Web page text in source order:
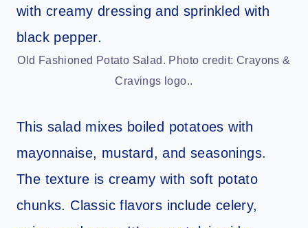
Old Fashioned Potato Salad. Photo credit: Crayons &
Cravings logo..
This salad mixes boiled potatoes with
mayonnaise, mustard, and seasonings.
The texture is creamy with soft potato
chunks. Classic flavors include celery,